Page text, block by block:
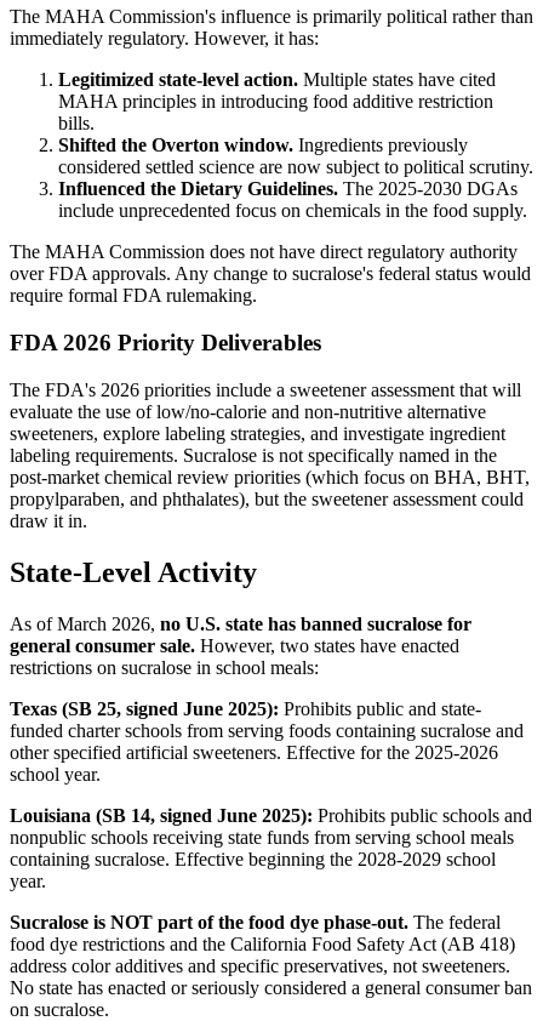
The MAHA Commission's influence is primarily political rather than
immediately regulatory. However, it has:
Legitimized state-level action. Multiple states have cited
MAHA principles in introducing food additive restriction
bills.
Shifted the Overton window. Ingredients previously
considered settled science are now subject to political scrutiny.
Influenced the Dietary Guidelines. The 2025-2030 DGAs
include unprecedented focus on chemicals in the food supply.
The MAHA Commission does not have direct regulatory authority
over FDA approvals. Any change to sucralose's federal status would
require formal FDA rulemaking.
FDA 2026 Priority Deliverables
The FDA's 2026 priorities include a sweetener assessment that will
evaluate the use of low/no-calorie and non-nutritive alternative
sweeteners, explore labeling strategies, and investigate ingredient
labeling requirements. Sucralose is not specifically named in the
post-market chemical review priorities (which focus on BHA, BHT,
propylparaben, and phthalates), but the sweetener assessment could
draw it in.
State-Level Activity
As of March 2026, no U.S. state has banned sucralose for
general consumer sale. However, two states have enacted
restrictions on sucralose in school meals:
Texas (SB 25, signed June 2025): Prohibits public and state-
funded charter schools from serving foods containing sucralose and
other specified artificial sweeteners. Effective for the 2025-2026
school year.
Louisiana (SB 14, signed June 2025): Prohibits public schools and
nonpublic schools receiving state funds from serving school meals
containing sucralose. Effective beginning the 2028-2029 school
year.
Sucralose is NOT part of the food dye phase-out. The federal
food dye restrictions and the California Food Safety Act (AB 418)
address color additives and specific preservatives, not sweeteners.
No state has enacted or seriously considered a general consumer ban
on sucralose.